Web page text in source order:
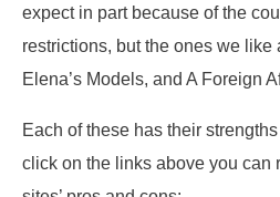
expect in part because of the
restrictions, but the ones we like
Elena’s Models, and A Foreign
Each of these has their
click on the links above you can